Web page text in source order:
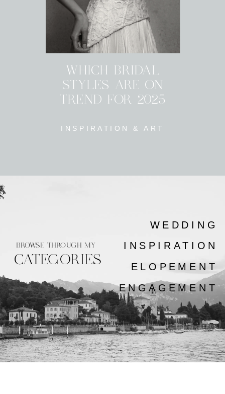
INSPIRATION & ART
WHICH BRIDAL
STYLES ARE ON
TREND FOR 2025
ENGAGEMENT
ELOPEMENT
INSPIRATION
WEDDING
CATEGORIES
BROWSE THROUGH MY